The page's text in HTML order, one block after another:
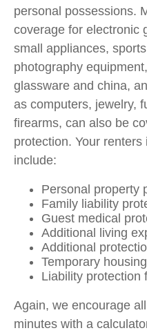
personal possessions.
coverage for electronic
small appliances,
photography
glassware and china,
as computers, jewelry,
firearms, can also be
protection. Your
include:
Personal property
Family liability
Guest medical
Additional living
Additional
Temporary housing
Liability protection
Again, we encourage
minutes with a